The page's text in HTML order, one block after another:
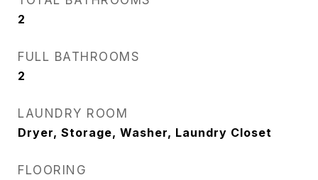
2
FULL BATHROOMS
2
LAUNDRY ROOM
Dryer, Storage, Washer, Laundry Closet
FLOORING